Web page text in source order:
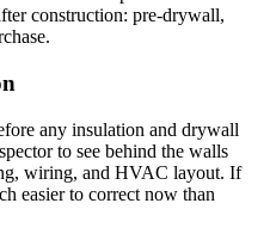
construction: pre-drywall,
any insulation and drywall
to see behind the walls
wiring, and HVAC layout. If
easier to correct now than